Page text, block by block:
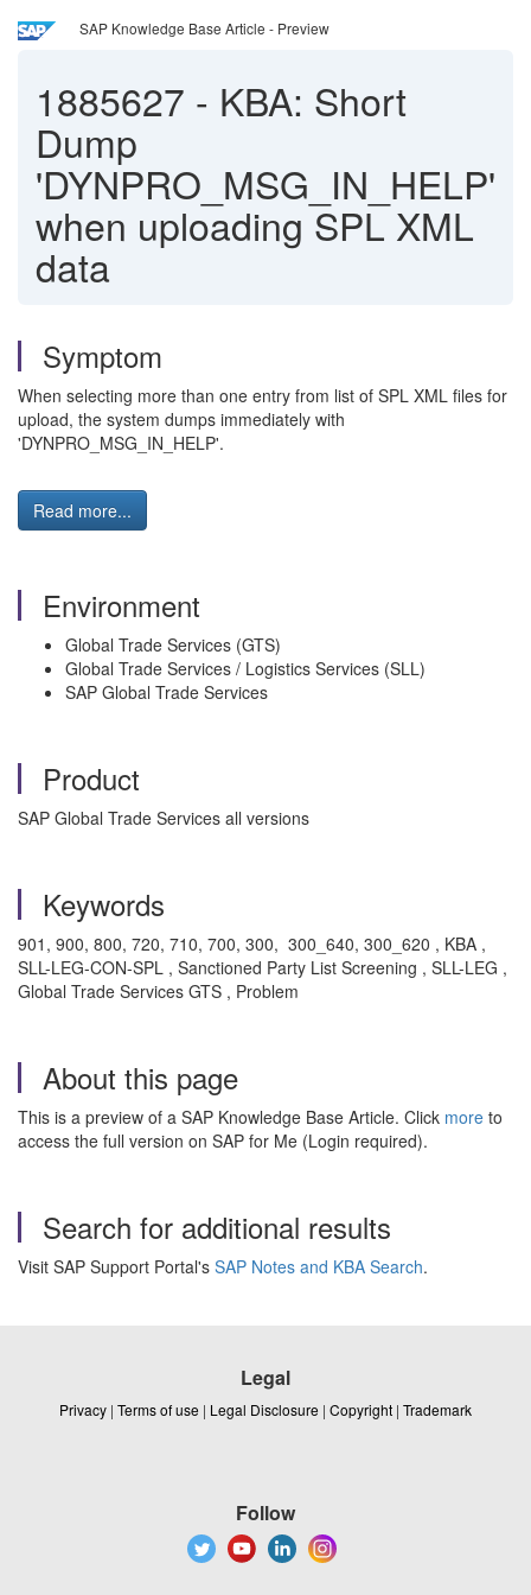
SAP Knowledge Base Article - Preview
1885627 - KBA: Short
Dump
'DYNPRO_MSG_IN_HELP'
when uploading SPL XML
data
Symptom
When selecting more than one entry from list of SPL XML files for
upload, the system dumps immediately with
'DYNPRO_MSG_IN_HELP'.
Read more...
Environment
Global Trade Services (GTS)
Global Trade Services / Logistics Services (SLL)
SAP Global Trade Services
Product
SAP Global Trade Services all versions
Keywords
901, 900, 800, 720, 710, 700, 300, 300_640, 300_620 , KBA ,
SLL-LEG-CON-SPL , Sanctioned Party List Screening , SLL-LEG ,
Global Trade Services GTS , Problem
About this page
This is a preview of a SAP Knowledge Base Article. Click more to
access the full version on SAP for Me (Login required).
Search for additional results
Visit SAP Support Portal's SAP Notes and KBA Search.
Legal
Privacy | Terms of use | Legal Disclosure | Copyright | Trademark
Follow